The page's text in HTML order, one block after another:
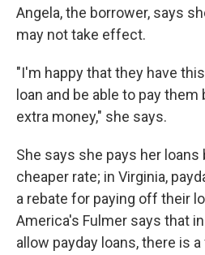
Angela, the borrower, says
may not take effect.
"I'm happy that they have
loan and be able to pay
extra money," she says.
She says she pays her loans
cheaper rate; in Virginia,
a rebate for paying off their
America's Fulmer says that
allow payday loans, there is